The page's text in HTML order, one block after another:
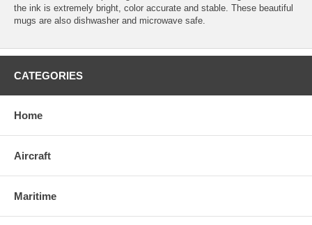
the ink is extremely bright, color accurate and stable. These beautiful
mugs are also dishwasher and microwave safe.
CATEGORIES
Home
Aircraft
Maritime